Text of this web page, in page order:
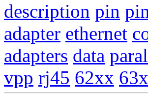
description pin
adapter ethernet
adapters data
vpp rj45 62xx